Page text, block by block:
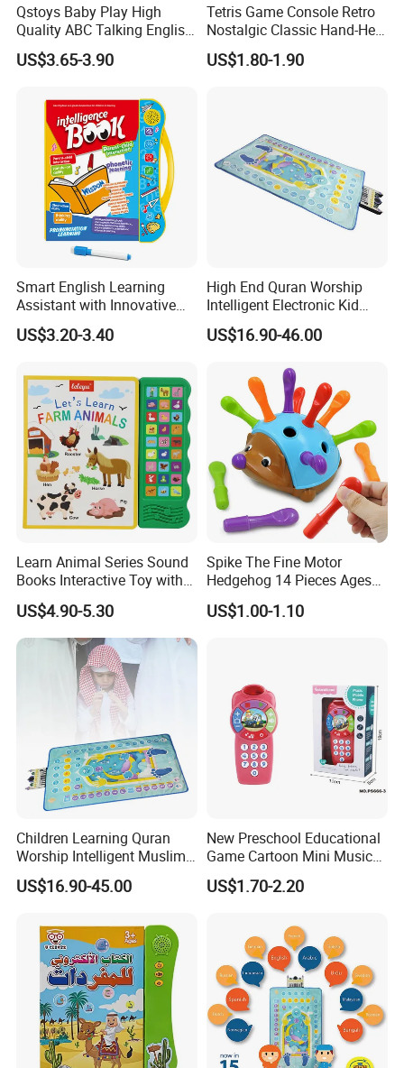
Qstoys Baby Play High
Quality ABC Talking English
Electric Book Talk Pen
Russian Sound Audio
Learning Machine E Book
US$3.65-3.90
Tetris Game Console Retro
Nostalgic Classic Hand-Held
Gaming Device Electronic
Toy Plug-and-Play Games
US$1.80-1.90
Smart English Learning
Assistant with Innovative
Point Reader Tech
US$3.20-3.40
High End Quran Worship
Intelligent Electronic Kid
Prayer Blanket
US$16.90-46.00
Learn Animal Series Sound
Books Interactive Toy with
Animal Sounds & Visuals
US$4.90-5.30
Spike The Fine Motor
Hedgehog 14 Pieces Ages
18+ Months Toddler
Learning Educational Toys
US$1.00-1.10
Children Learning Quran
Worship Intelligent Muslim
Prayer Blanket
US$16.90-45.00
New Preschool Educational
Game Cartoon Mini Music
Light Felt Baby Phone
Smart Phone Children's Toy
US$1.70-2.20